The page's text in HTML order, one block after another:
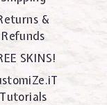
&
Refunds
SKINS!
Tutorials